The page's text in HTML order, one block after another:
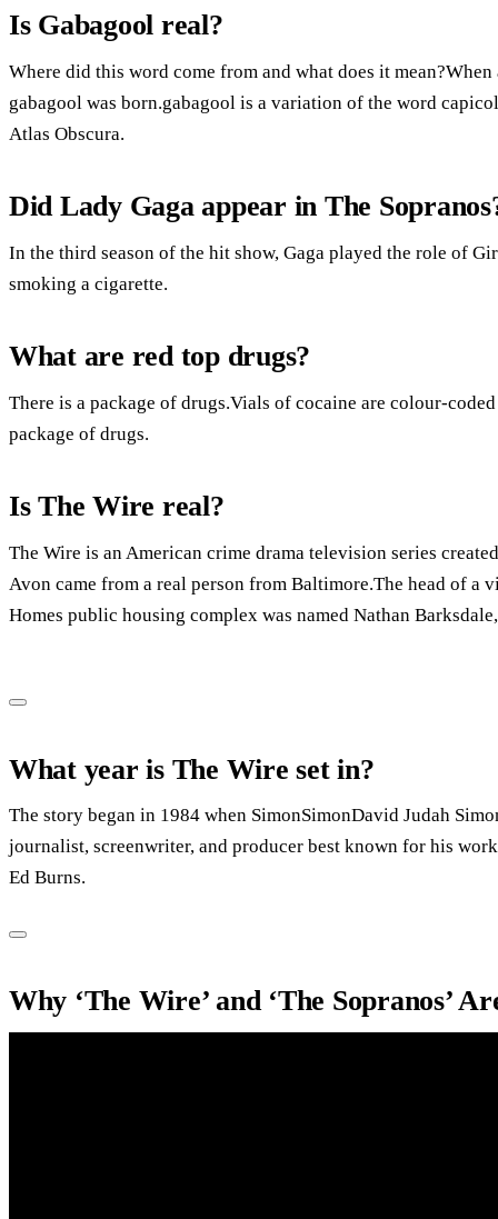
Is Gabagool real?
Where did this word come from and what does it
gabagool was born.gabagool is a variation of the word
Atlas Obscura.
Did Lady Gaga appear in The
In the third season of the hit show, Gaga played the role of
smoking a cigarette.
What are red top drugs?
There is a package of drugs.Vials of cocaine are colour-
package of drugs.
Is The Wire real?
The Wire is an American crime drama television series
Avon came from a real person from Baltimore.The head of
Homes public housing complex was named Nathan
What year is The Wire set in?
The story began in 1984 when SimonSimonDavid Judah
journalist, screenwriter, and producer best known for his
Ed Burns.
Why ‘The Wire’ and ‘The Sopranos’